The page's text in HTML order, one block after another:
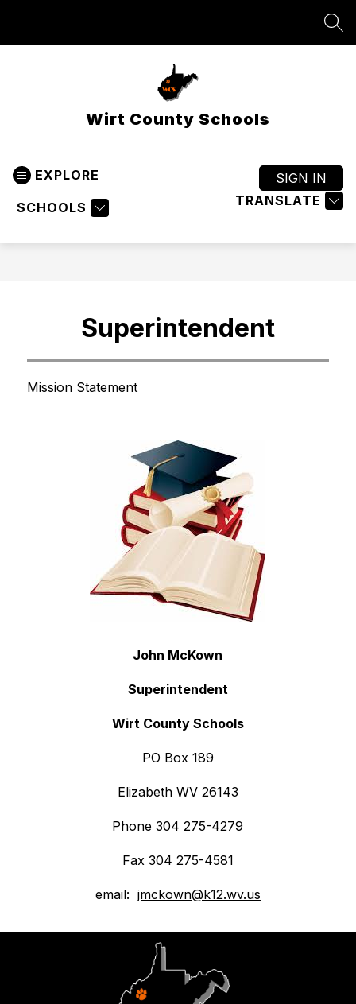
Wirt County Schools
EXPLORE
SCHOOLS TRANSLATE
SIGN IN
Superintendent
Mission Statement
John McKown
Superintendent
Wirt County Schools
PO Box 189
Elizabeth WV 26143
Phone 304 275-4279
Fax 304 275-4581
email: jmckown@k12.wv.us